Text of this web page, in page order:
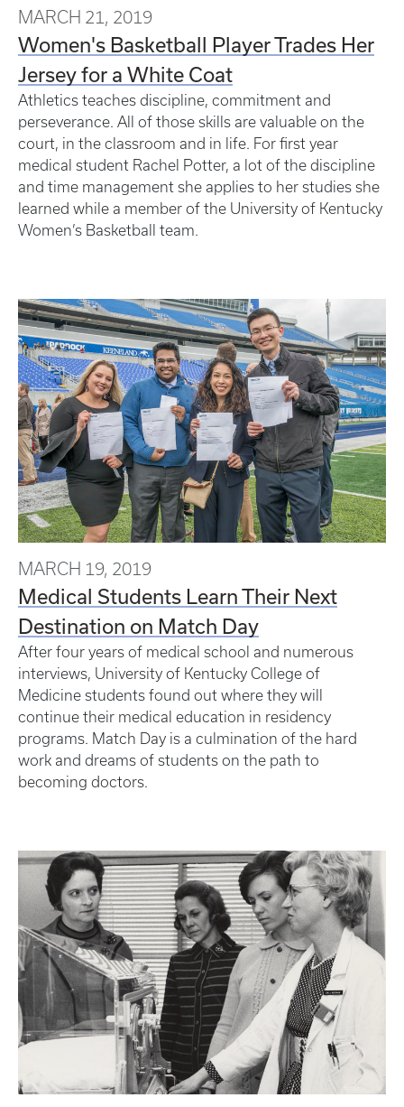
MARCH 21, 2019
Women's Basketball Player Trades Her
Jersey for a White Coat
Athletics teaches discipline, commitment and
perseverance. All of those skills are valuable on the
court, in the classroom and in life. For first year
medical student Rachel Potter, a lot of the discipline
and time management she applies to her studies she
learned while a member of the University of Kentucky
Women’s Basketball team.
MARCH 19, 2019
Medical Students Learn Their Next
Destination on Match Day
After four years of medical school and numerous
interviews, University of Kentucky College of
Medicine students found out where they will
continue their medical education in residency
programs. Match Day is a culmination of the hard
work and dreams of students on the path to
becoming doctors.